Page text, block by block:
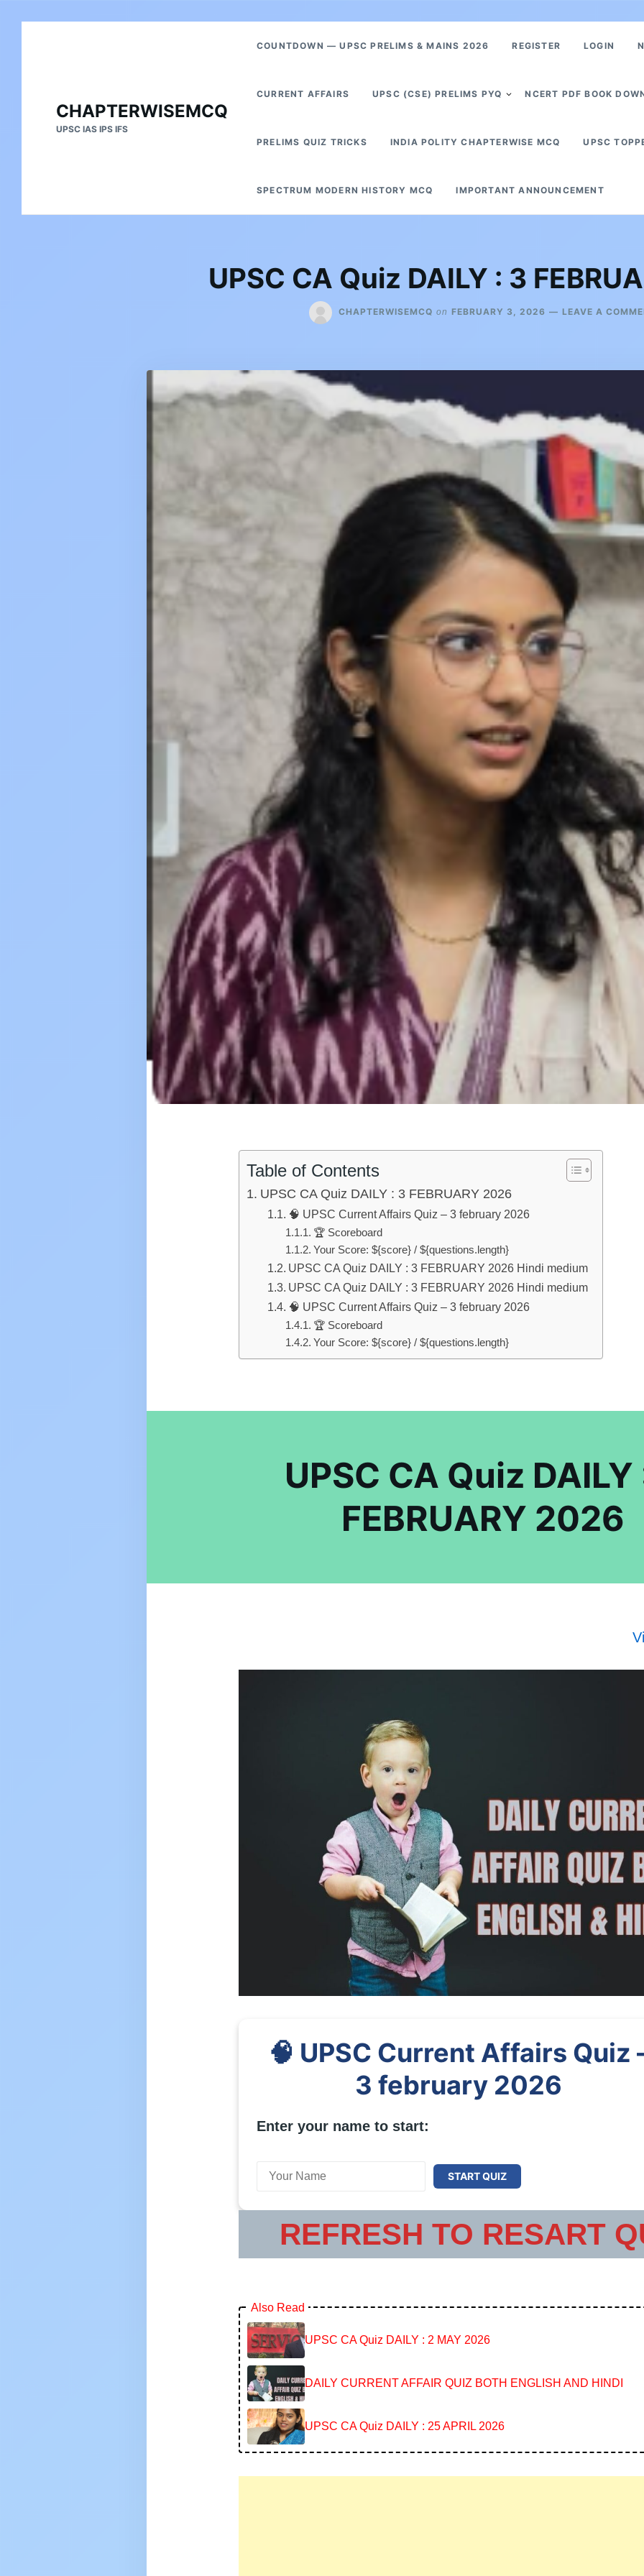
CHAPTERWISEMCQ
UPSC IAS IPS IFS
COUNTDOWN — UPSC PRELIMS & MAINS 2026 REGISTER LOGIN
CURRENT AFFAIRS UPSC (CSE) PRELIMS PYQ NCERT PDF BOOK
PRELIMS QUIZ TRICKS INDIA POLITY CHAPTERWISE MCQ UPSC
SPECTRUM MODERN HISTORY MCQ IMPORTANT ANNOUNCEMENT
UPSC CA Quiz DAILY : 3
CHAPTERWISEMCQ on FEBRUARY 3, 2026 LEAVE A
Table of Contents
UPSC CA Quiz DAILY : 3 FEBRUARY 2026
🧠 UPSC Current Affairs Quiz – 3 february 2026
🏆 Scoreboard
Your Score: ${score} / ${questions.length}
UPSC CA Quiz DAILY : 3 FEBRUARY 2026 Hindi medium
UPSC CA Quiz DAILY : 3 FEBRUARY 2026 Hindi medium
🧠 UPSC Current Affairs Quiz – 3 february 2026
🏆 Scoreboard
Your Score: ${score} / ${questions.length}
UPSC CA Quiz DAILY
FEBRUARY 2026
2025 to 2026
SHARMA 2025
VIPULBHAI
🧠 UPSC Current Affairs Quiz
3 february 2026
Enter your name to start:
START QUIZ
REFRESH TO RESART
Also Read
UPSC CA Quiz DAILY : 2 MAY 2026
DAILY CURRENT AFFAIR QUIZ BOTH ENGLISH AND HINDI
UPSC CA Quiz DAILY : 25 APRIL 2026